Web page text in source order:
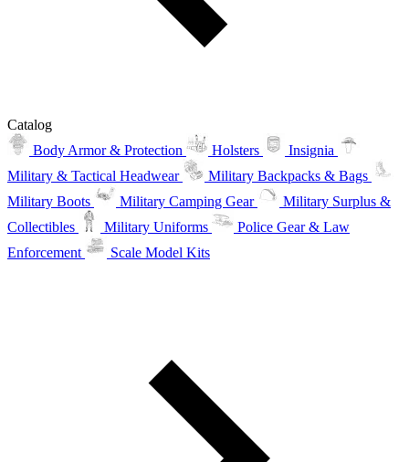
Catalog
Body Armor & Protection
Holsters
Insignia
Military & Tactical Headwear
Military Backpacks & Bags
Military Boots
Military Camping Gear
Military Surplus &
Collectibles
Military Uniforms
Police Gear & Law
Enforcement
Scale Model Kits